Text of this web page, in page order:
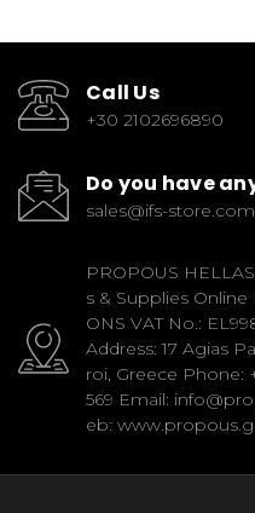
Call Us
+30 2102696890
Do you have
sales@ifs-store.com
PROPOUS
s & Supplies Online
ONS VAT No.:
Address: 17 Agias
roi, Greece Phone:
569 Email:
eb: